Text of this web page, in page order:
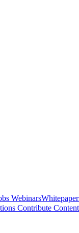
Webinars
Contribute Content